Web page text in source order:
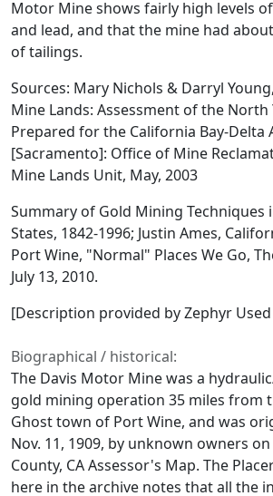
Motor Mine shows fairly high levels
and lead, and that the mine had
of tailings.
Sources: Mary Nichols & Darryl
Mine Lands: Assessment of the North
Prepared for the California Bay-Delta
[Sacramento]: Office of Mine
Mine Lands Unit, May, 2003
Summary of Gold Mining Techniques
States, 1842-1996; Justin Ames,
Port Wine, "Normal" Places We Go,
July 13, 2010.
[Description provided by Zephyr
Biographical / historical:
The Davis Motor Mine was a
gold mining operation 35 miles from
Ghost town of Port Wine, and was
Nov. 11, 1909, by unknown owners
County, CA Assessor's Map. The
here in the archive notes that all the